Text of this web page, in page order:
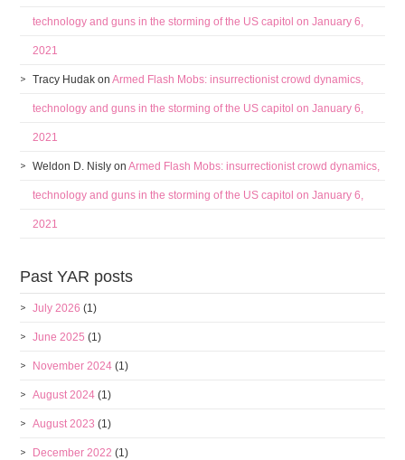
technology and guns in the storming of the US capitol on January 6,
2021
Tracy Hudak onArmed Flash Mobs: insurrectionist crowd dynamics,
technology and guns in the storming of the US capitol on January 6,
2021
Weldon D. Nisly onArmed Flash Mobs: insurrectionist crowd dynamics,
technology and guns in the storming of the US capitol on January 6,
2021
Past YAR posts
July 2026 (1)
June 2025 (1)
November 2024 (1)
August 2024 (1)
August 2023 (1)
December 2022 (1)